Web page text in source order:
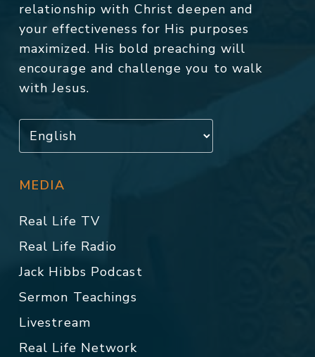
relationship with Christ deepen and
your effectiveness for His purposes
maximized. His bold preaching will
encourage and challenge you to walk
with Jesus.
MEDIA
Real Life TV
Real Life Radio
Jack Hibbs Podcast
Sermon Teachings
Livestream
Real Life Network